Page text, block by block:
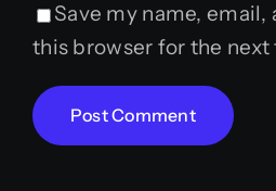
Save my name,
this browser for the